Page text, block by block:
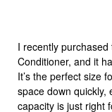
I recently
Conditioner, and it
It’s the perfect size
space down quickly,
capacity is just right